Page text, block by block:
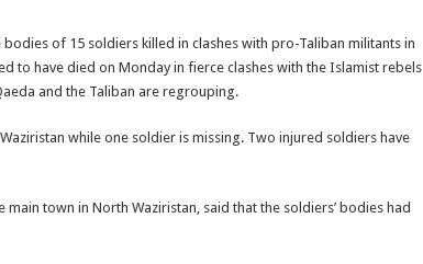
bodies of 15 soldiers killed in clashes with pro-Taliban militants in
to have died on Monday in fierce clashes with the Islamist rebels
and the Taliban are regrouping.
while one soldier is missing. Two injured soldiers have
town in North Waziristan, said that the soldiers’ bodies had